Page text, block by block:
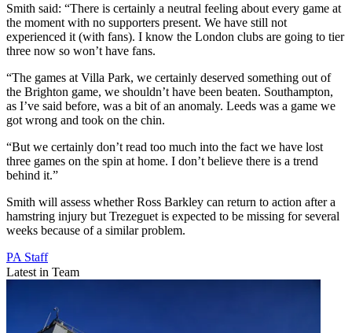
Smith said: “There is certainly a neutral feeling about every game at
the moment with no supporters present. We have still not
experienced it (with fans). I know the London clubs are going to tier
three now so won’t have fans.
“The games at Villa Park, we certainly deserved something out of
the Brighton game, we shouldn’t have been beaten. Southampton,
as I’ve said before, was a bit of an anomaly. Leeds was a game we
got wrong and took on the chin.
“But we certainly don’t read too much into the fact we have lost
three games on the spin at home. I don’t believe there is a trend
behind it.”
Smith will assess whether Ross Barkley can return to action after a
hamstring injury but Trezeguet is expected to be missing for several
weeks because of a similar problem.
PA Staff
Latest in Team